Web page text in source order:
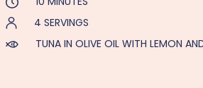
4 SERVINGS
TUNA IN OLIVE OIL WITH LEMON